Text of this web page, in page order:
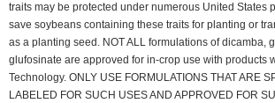
traits may be protected under numerous United States
save soybeans containing these traits for planting or
as a planting seed. NOT ALL formulations of dicamba,
glufosinate are approved for in-crop use with products
Technology. ONLY USE FORMULATIONS THAT ARE
LABELED FOR SUCH USES AND APPROVED FOR